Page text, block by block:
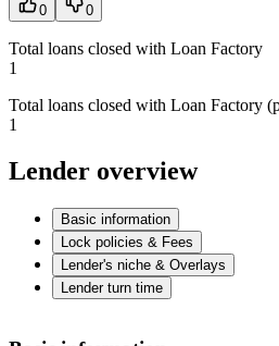
0 0
Total loans closed with Loan Factory
1
Total loans closed with Loan Factory
1
Lender overview
Basic information
Lock policies & Fees
Lender's niche & Overlays
Lender turn time